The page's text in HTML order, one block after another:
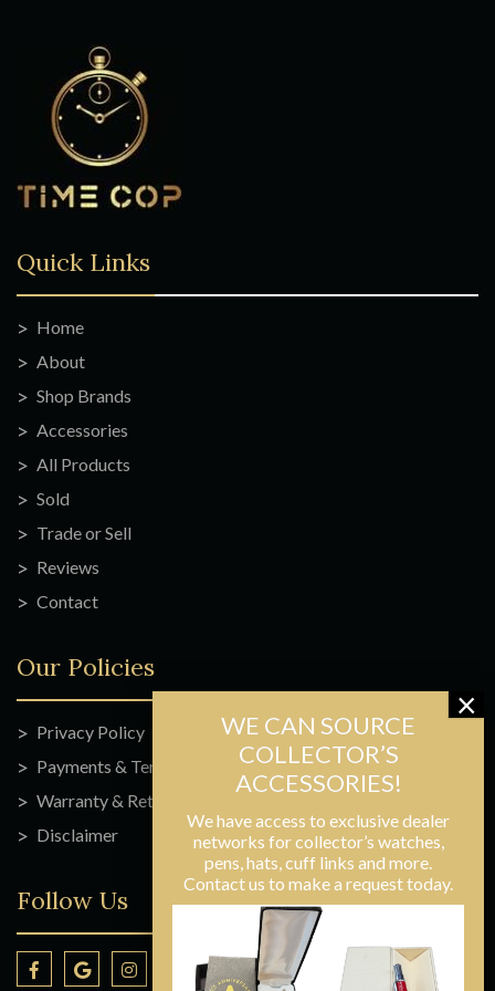
Quick Links
Home
About
Shop Brands
Accessories
All Products
Sold
Trade or Sell
Reviews
Contact
Our Policies
Privacy Policy
Payments & Terms
Warranty & Returns
Disclaimer
Follow Us
We have access to exclusive dealer
networks for collector’s watches,
pens, hats, cuff links and more.
Contact us to make a request today.